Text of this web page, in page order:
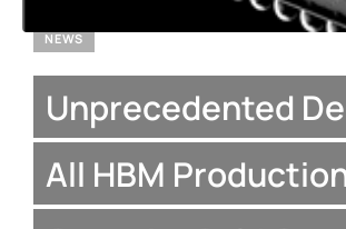
NEWS
Unprecedented
All HBM